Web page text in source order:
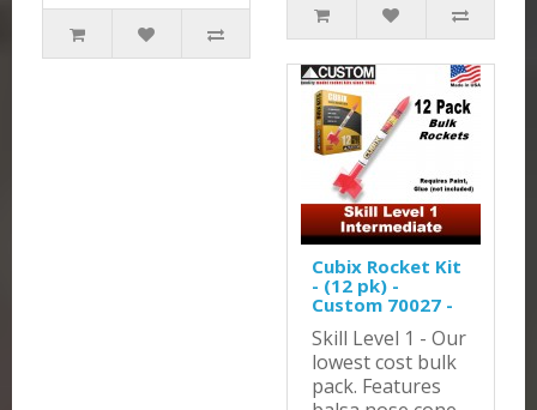
Cubix Rocket Kit
- (12 pk) -
Custom 70027 -
Skill Level 1 - Our
lowest cost bulk
pack. Features